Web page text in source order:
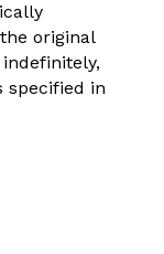
original
specified in